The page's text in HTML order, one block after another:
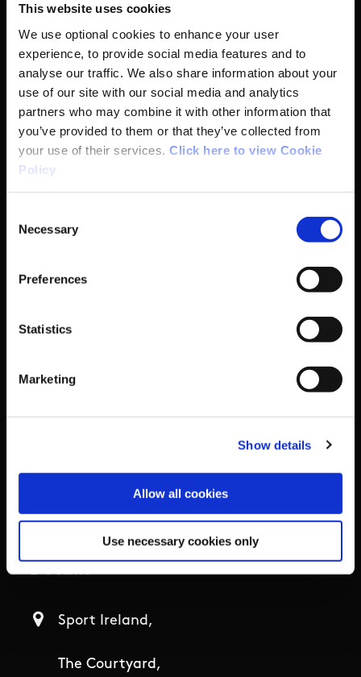
This website uses cookies
We use optional cookies to enhance your user
experience, to provide social media features and to
analyse our traffic. We also share information about your
use of our site with our social media and analytics
partners who may combine it with other information that
you’ve provided to them or that they’ve collected from
your use of their services. Click here to view Cookie
Policy
Selection
Necessary
Preferences
Statistics
Marketing
Show details
Allow all cookies
Use necessary cookies only
Campus
Ethics
Governance Code for Sport
High Performance
Outdoors
Participation
Annual Reports
Business Address & Contact
Details
Sport Ireland,
The Courtyard,